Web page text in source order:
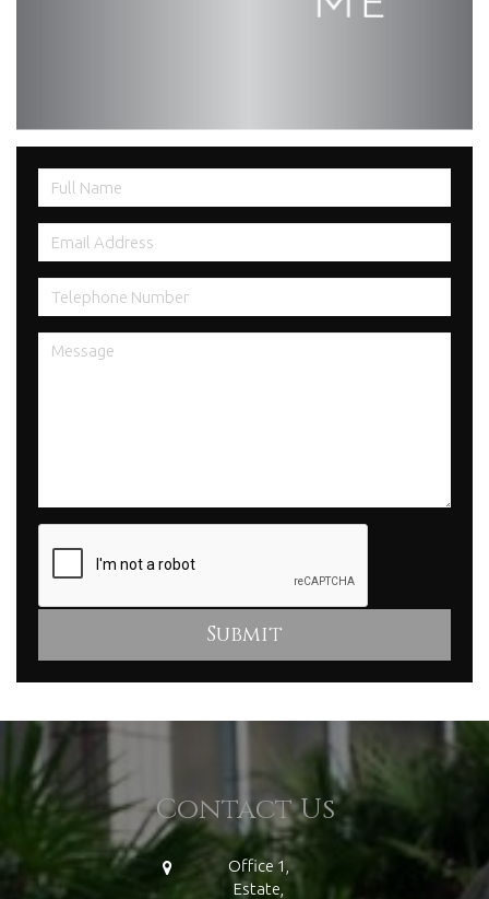
Contact Us
Office 1,
Estate,